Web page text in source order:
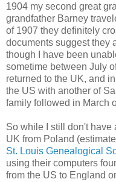
1904 my second great
grandfather Barney
of 1907 they definitely
documents suggest they
though I have been
sometime between July
returned to the UK, and
the US with another of
family followed in March
So while I still don't have
UK from Poland
St. Louis Genealogical
using their computers
from the US to England